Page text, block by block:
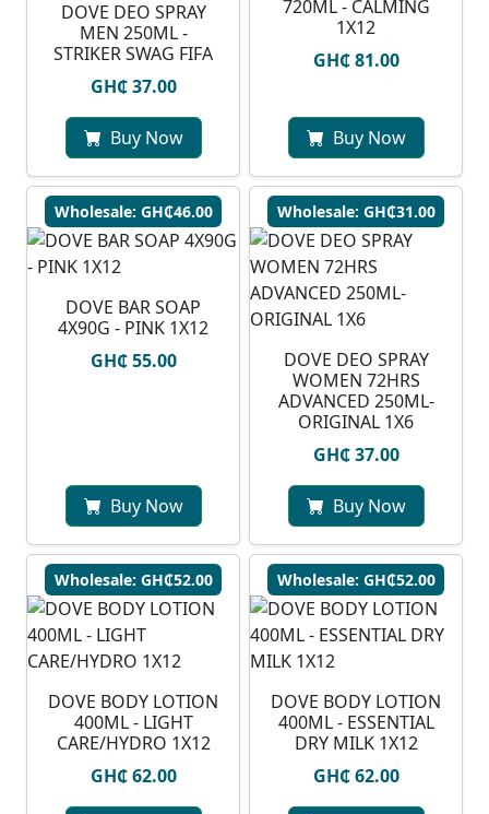
DOVE DEO SPRAY
MEN 250ML -
STRIKER SWAG FIFA
GH₵ 37.00
Buy Now
720ML - CALMING
1X12
GH₵ 81.00
Buy Now
Wholesale: GH₵46.00
DOVE BAR SOAP
4X90G - PINK 1X12
GH₵ 55.00
Buy Now
Wholesale: GH₵31.00
DOVE DEO SPRAY
WOMEN 72HRS
ADVANCED 250ML-
ORIGINAL 1X6
GH₵ 37.00
Buy Now
Wholesale: GH₵52.00
DOVE BODY LOTION
400ML - LIGHT
CARE/HYDRO 1X12
GH₵ 62.00
Wholesale: GH₵52.00
DOVE BODY LOTION
400ML - ESSENTIAL
DRY MILK 1X12
GH₵ 62.00